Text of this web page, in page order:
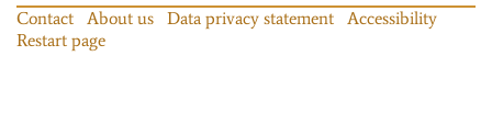
Contact About us Data privacy statement
Accessibility
Restart page